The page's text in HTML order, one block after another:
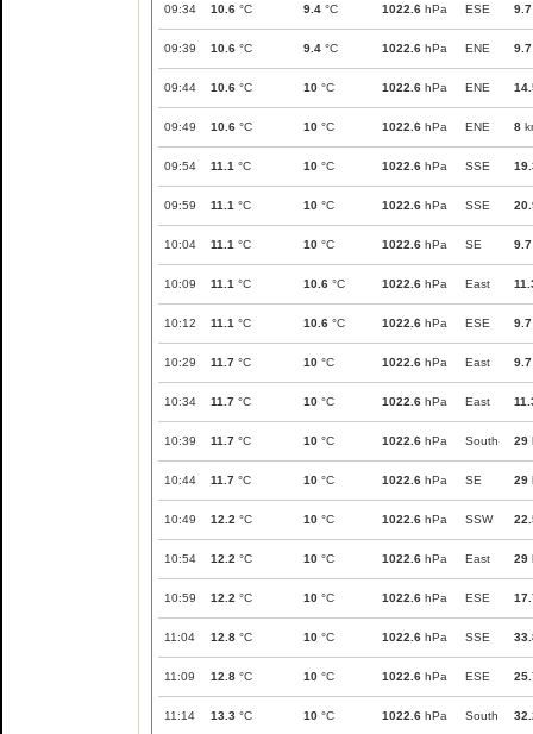
09:34 10.6 °C 9.4 °C 1022.6 hPa ESE 9.7
09:39 10.6 °C 9.4 °C 1022.6 hPa ENE 9.7
09:44 10.6 °C 10 °C 1022.6 hPa ENE
09:49 10.6 °C 10 °C 1022.6 hPa ENE 8
09:54 11.1 °C 10 °C 1022.6 hPa SSE
09:59 11.1 °C 10 °C 1022.6 hPa SSE
10:04 11.1 °C 10 °C 1022.6 hPa SE 9.7
10:09 11.1 °C 10.6 °C 1022.6 hPa East
10:12 11.1 °C 10.6 °C 1022.6 hPa ESE 9.7
10:29 11.7 °C 10 °C 1022.6 hPa East 9.7
10:34 11.7 °C 10 °C 1022.6 hPa East
10:39 11.7 °C 10 °C 1022.6 hPa South 29
10:44 11.7 °C 10 °C 1022.6 hPa SE 29
10:49 12.2 °C 10 °C 1022.6 hPa SSW
10:54 12.2 °C 10 °C 1022.6 hPa East 29
10:59 12.2 °C 10 °C 1022.6 hPa ESE
11:04 12.8 °C 10 °C 1022.6 hPa SSE
11:09 12.8 °C 10 °C 1022.6 hPa ESE
11:14 13.3 °C 10 °C 1022.6 hPa South